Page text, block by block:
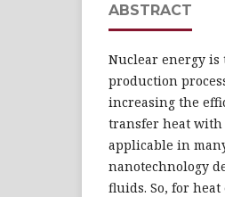
ABSTRACT
Nuclear energy is
production
increasing the
transfer heat with
applicable in
nanotechnology
fluids. So, for